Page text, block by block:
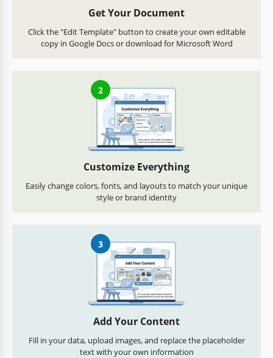
Get Your Document
Click the "Edit Template" button to create your own editable
copy in Google Docs or download for Microsoft Word
2
Customize Everything
Easily change colors, fonts, and layouts to match your unique
style or brand identity
3
Add Your Content
Fill in your data, upload images, and replace the placeholder
text with your own information